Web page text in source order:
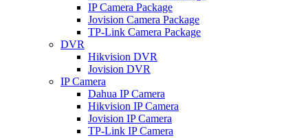
IP Camera Package
Jovision Camera Package
TP-Link Camera Package
DVR
Hikvision DVR
Jovision DVR
IP Camera
Dahua IP Camera
Hikvision IP Camera
Jovision IP Camera
TP-Link IP Camera